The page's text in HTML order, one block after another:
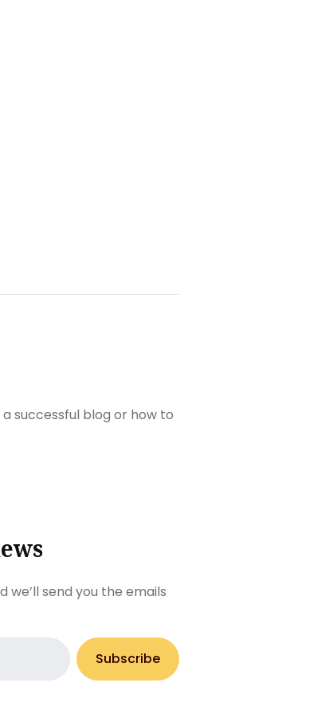
successful blog or how to
send you the emails
Subscribe